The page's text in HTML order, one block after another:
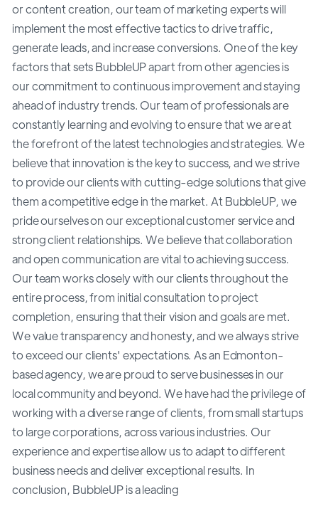
or content creation, our team of marketing experts will
implement the most effective tactics to drive traffic,
generate leads, and increase conversions. One of the key
factors that sets BubbleUP apart from other agencies is
our commitment to continuous improvement and staying
ahead of industry trends. Our team of professionals are
constantly learning and evolving to ensure that we are at
the forefront of the latest technologies and strategies. We
believe that innovation is the key to success, and we strive
to provide our clients with cutting-edge solutions that give
them a competitive edge in the market. At BubbleUP, we
pride ourselves on our exceptional customer service and
strong client relationships. We believe that collaboration
and open communication are vital to achieving success.
Our team works closely with our clients throughout the
entire process, from initial consultation to project
completion, ensuring that their vision and goals are met.
We value transparency and honesty, and we always strive
to exceed our clients' expectations. As an Edmonton-
based agency, we are proud to serve businesses in our
local community and beyond. We have had the privilege of
working with a diverse range of clients, from small startups
to large corporations, across various industries. Our
experience and expertise allow us to adapt to different
business needs and deliver exceptional results. In
conclusion, BubbleUP is a leading